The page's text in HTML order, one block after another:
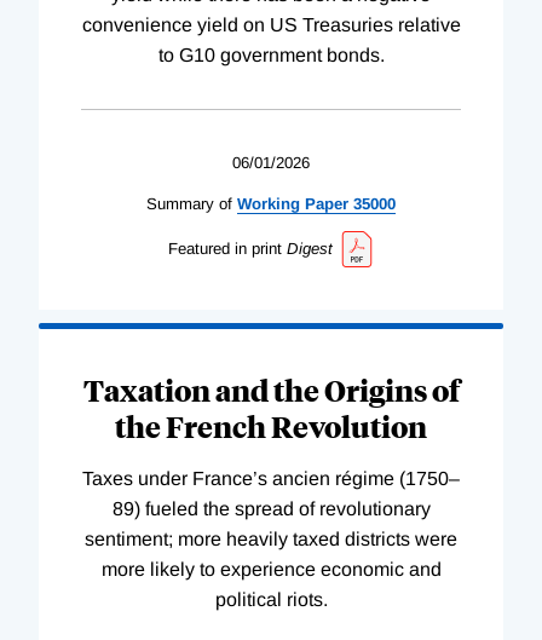
convenience yield on US Treasuries relative
to G10 government bonds.
06/01/2026
Summary of Working Paper 35000
Featured in print Digest
Taxation and the Origins of
the French Revolution
Taxes under France’s ancien régime (1750–
89) fueled the spread of revolutionary
sentiment; more heavily taxed districts were
more likely to experience economic and
political riots.